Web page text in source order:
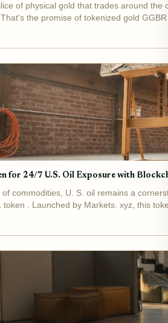
of physical gold that trades around
the promise of tokenized gold
for 24/7 U.S. Oil Exposure with
commodities, U. S. oil remains a
token . Launched by Markets. xyz, this